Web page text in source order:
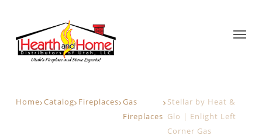
Home Catalog Fireplaces Gas
Fireplaces
Stellar by Heat &
Glo | Enlight Left
Corner Gas